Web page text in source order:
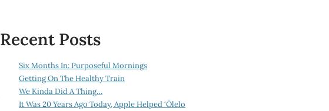
Recent Posts
Six Months In: Purposeful Mornings
Getting On The Healthy Train
We Kinda Did A Thing…
It Was 20 Years Ago Today, Apple Helped ‘Ōlelo